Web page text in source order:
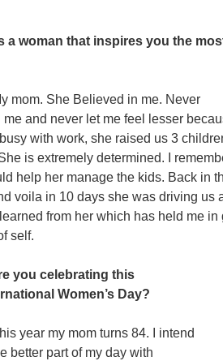
a woman that inspires you the
mom. She Believed in me. Never
me and never let me feel lesser
with work, she raised us 3
is extremely determined. I
help her manage the kids. Back in
voila in 10 days she was driving us
from her which has held me
self.
you celebrating this
Women’s Day?
year my mom turns 84. I intend
better part of my day with